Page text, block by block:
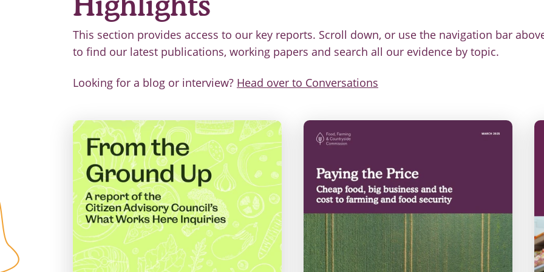
This section provides access to our key reports. Scroll down, or use the navigation bar
to find our latest publications, working papers and search all our evidence by topic.
Looking for a blog or interview? Head over to Conversations